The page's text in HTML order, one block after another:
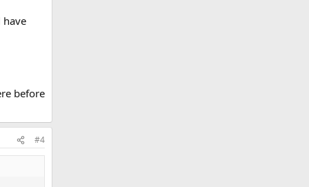
have
before
#4